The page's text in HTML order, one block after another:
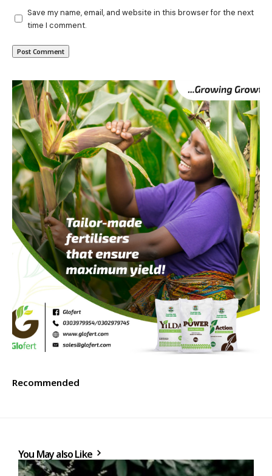
Save my name, email, and website in this browser for the next
time I comment.
Recommended
You May also Like